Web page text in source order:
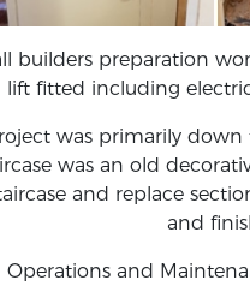
builders preparation
lift fitted including
was primarily
was an old
and replace
and
Operations and